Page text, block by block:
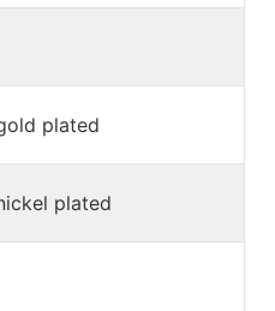
plated
plated